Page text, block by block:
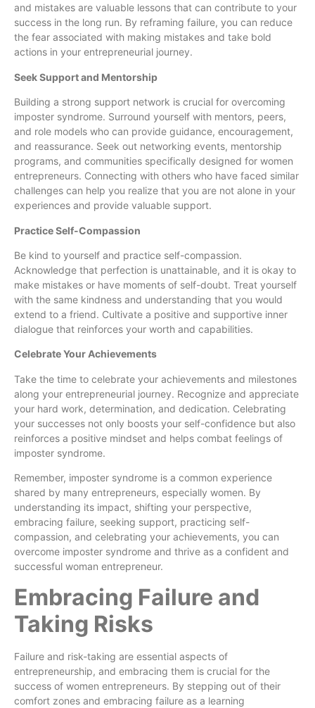
and mistakes are valuable lessons that can contribute to your
success in the long run. By reframing failure, you can reduce
the fear associated with making mistakes and take bold
actions in your entrepreneurial journey.
Seek Support and Mentorship
Building a strong support network is crucial for overcoming
imposter syndrome. Surround yourself with mentors, peers,
and role models who can provide guidance, encouragement,
and reassurance. Seek out networking events, mentorship
programs, and communities specifically designed for women
entrepreneurs. Connecting with others who have faced similar
challenges can help you realize that you are not alone in your
experiences and provide valuable support.
Practice Self-Compassion
Be kind to yourself and practice self-compassion.
Acknowledge that perfection is unattainable, and it is okay to
make mistakes or have moments of self-doubt. Treat yourself
with the same kindness and understanding that you would
extend to a friend. Cultivate a positive and supportive inner
dialogue that reinforces your worth and capabilities.
Celebrate Your Achievements
Take the time to celebrate your achievements and milestones
along your entrepreneurial journey. Recognize and appreciate
your hard work, determination, and dedication. Celebrating
your successes not only boosts your self-confidence but also
reinforces a positive mindset and helps combat feelings of
imposter syndrome.
Remember, imposter syndrome is a common experience
shared by many entrepreneurs, especially women. By
understanding its impact, shifting your perspective,
embracing failure, seeking support, practicing self-
compassion, and celebrating your achievements, you can
overcome imposter syndrome and thrive as a confident and
successful woman entrepreneur.
Embracing Failure and
Taking Risks
Failure and risk-taking are essential aspects of
entrepreneurship, and embracing them is crucial for the
success of women entrepreneurs. By stepping out of their
comfort zones and embracing failure as a learning